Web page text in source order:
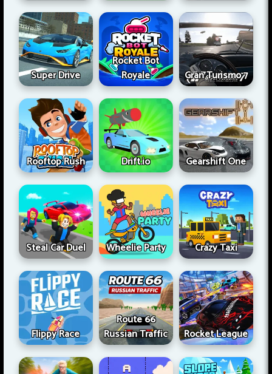
Super Drive
Rocket Bot
Royale
Gran Turismo 7
Rooftop Rush Drift.io Gearshift One
Steal Car Duel Wheelie Party Crazy Taxi
Flippy Race
Route 66
Russian Traffic
Rocket League